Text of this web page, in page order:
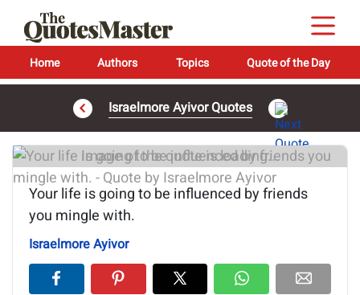
Home Authors Topics Quote of the Day
Israelmore Ayivor Quotes
Image of the quote is loading...
Your life is going to be influenced by friends
you mingle with.
Israelmore Ayivor